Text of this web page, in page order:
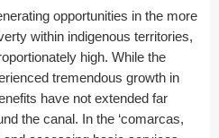
opportunities in the more
within indigenous territories,
high. While the
tremendous growth in
have not extended far
the canal. In the ‘comarcas,